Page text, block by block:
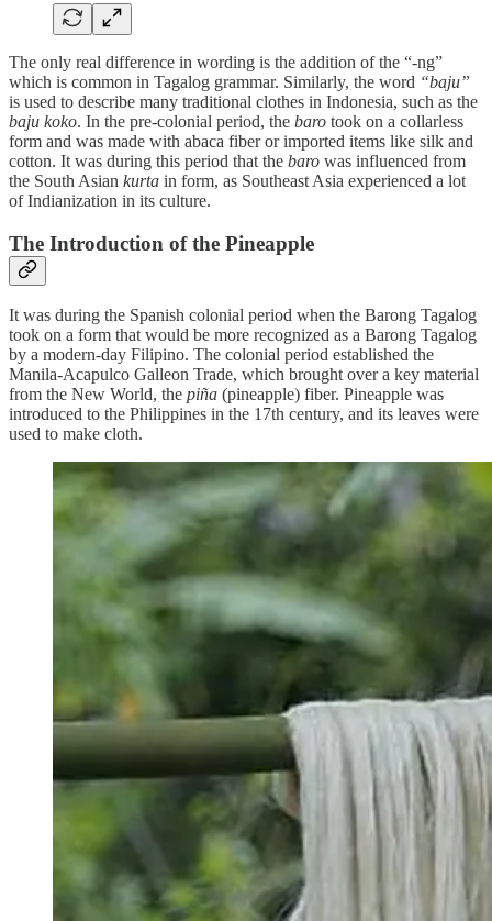
The only real difference in wording is the addition of the “-ng”
which is common in Tagalog grammar. Similarly, the word “baju”
is used to describe many traditional clothes in Indonesia, such as the
baju koko. In the pre-colonial period, the baro took on a collarless
form and was made with abaca fiber or imported items like silk and
cotton. It was during this period that the baro was influenced from
the South Asian kurta in form, as Southeast Asia experienced a lot
of Indianization in its culture.
The Introduction of the Pineapple
It was during the Spanish colonial period when the Barong Tagalog
took on a form that would be more recognized as a Barong Tagalog
by a modern-day Filipino. The colonial period established the
Manila-Acapulco Galleon Trade, which brought over a key material
from the New World, the piña (pineapple) fiber. Pineapple was
introduced to the Philippines in the 17th century, and its leaves were
used to make cloth.